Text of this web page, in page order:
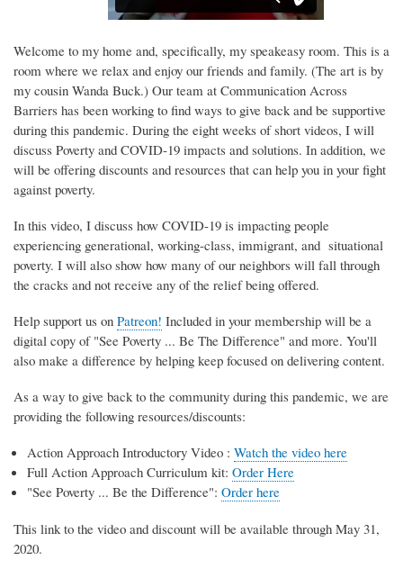
Welcome to my home and, specifically, my speakeasy room. This is a
room where we relax and enjoy our friends and family. (The art is by
my cousin Wanda Buck.) Our team at Communication Across
Barriers has been working to find ways to give back and be supportive
during this pandemic. During the eight weeks of short videos, I will
discuss Poverty and COVID-19 impacts and solutions. In addition, we
will be offering discounts and resources that can help you in your fight
against poverty.
In this video, I discuss how COVID-19 is impacting people
experiencing generational, working-class, immigrant, and situational
poverty. I will also show how many of our neighbors will fall through
the cracks and not receive any of the relief being offered.
Help support us on Patreon! Included in your membership will be a
digital copy of "See Poverty ... Be The Difference" and more. You'll
also make a difference by helping keep focused on delivering content.
As a way to give back to the community during this pandemic, we are
providing the following resources/discounts:
Action Approach Introductory Video : Watch the video here
Full Action Approach Curriculum kit: Order Here
"See Poverty ... Be the Difference": Order here
This link to the video and discount will be available through May 31,
2020.